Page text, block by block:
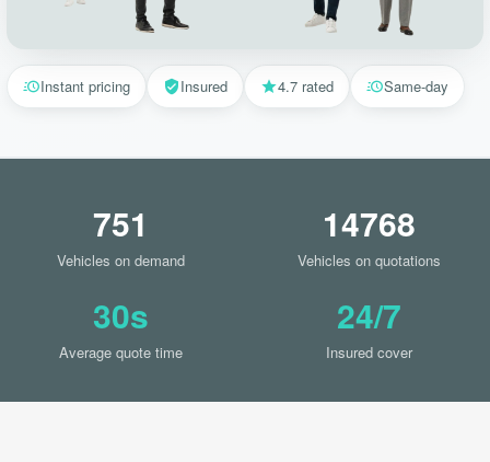
Instant pricing Insured 4.7 rated Same-day
751
Vehicles on demand
14768
Vehicles on quotations
30s
Average quote time
24/7
Insured cover